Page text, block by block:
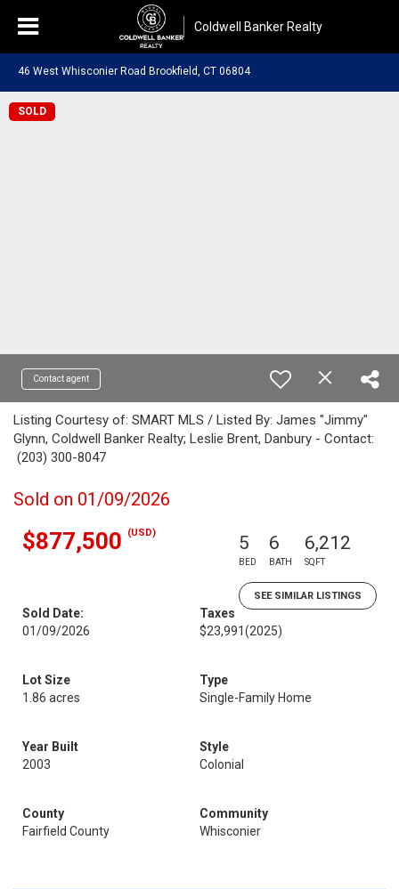
Coldwell Banker Realty
46 West Whisconier Road Brookfield, CT 06804
SOLD
Contact agent
Listing Courtesy of: SMART MLS / Listed By: James "Jimmy"
Glynn, Coldwell Banker Realty; Leslie Brent, Danbury - Contact:
(203) 300-8047
Sold on 01/09/2026
$877,500 (USD) 5
BED
6
BATH
6,212
SQFT
SEE SIMILAR LISTINGS
Sold Date:
01/09/2026
Taxes
$23,991(2025)
Lot Size
1.86 acres
Type
Single-Family Home
Year Built
2003
Style
Colonial
County
Fairfield County
Community
Whisconier